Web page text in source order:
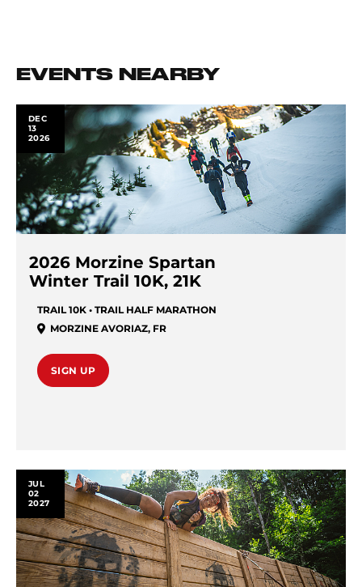
EVENTS NEARBY
DEC
13
2026
2026 Morzine Spartan
Winter Trail 10K, 21K
TRAIL 10K • TRAIL HALF MARATHON
MORZINE AVORIAZ, FR
SIGN UP
JUL
02
2027